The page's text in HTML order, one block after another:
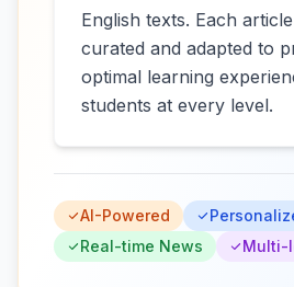
English texts. Each
curated and adapted to
optimal learning
students at every level.
AI-Powered
Real-time News
Multi-